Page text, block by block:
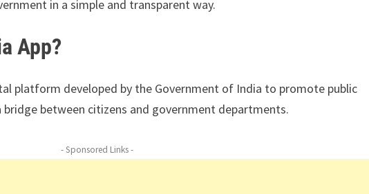
in a simple and transparent way.
App?
platform developed by the Government of India to promote public
between citizens and government departments.
- Sponsored Links -